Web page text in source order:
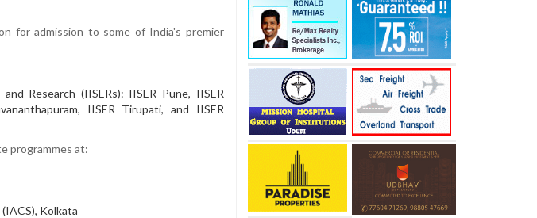
for admission to some of India's premier
Research (IISERs): IISER Pune, IISER
IISER Tirupati, and IISER
programmes at:
Kolkata